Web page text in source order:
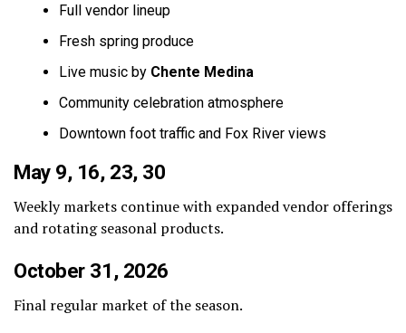
Full vendor lineup
Fresh spring produce
Live music by Chente Medina
Community celebration atmosphere
Downtown foot traffic and Fox River views
May 9, 16, 23, 30
Weekly markets continue with expanded vendor offerings
and rotating seasonal products.
October 31, 2026
Final regular market of the season.